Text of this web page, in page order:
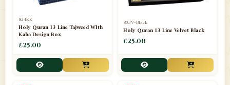
📁Ghilaf
📁GIFT BASKET 11
📁Gifting Mug
824KK
Holy Quran 13 Line Tajweed WIth
Kaba Design Box
£25.00
803V-Black
Holy Quran 13 Line Velvet Black
£25.00